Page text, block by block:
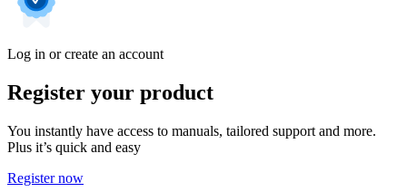
Log in or create an account
Register your product
You instantly have access to manuals, tailored support and more.
Plus it’s quick and easy
Register now